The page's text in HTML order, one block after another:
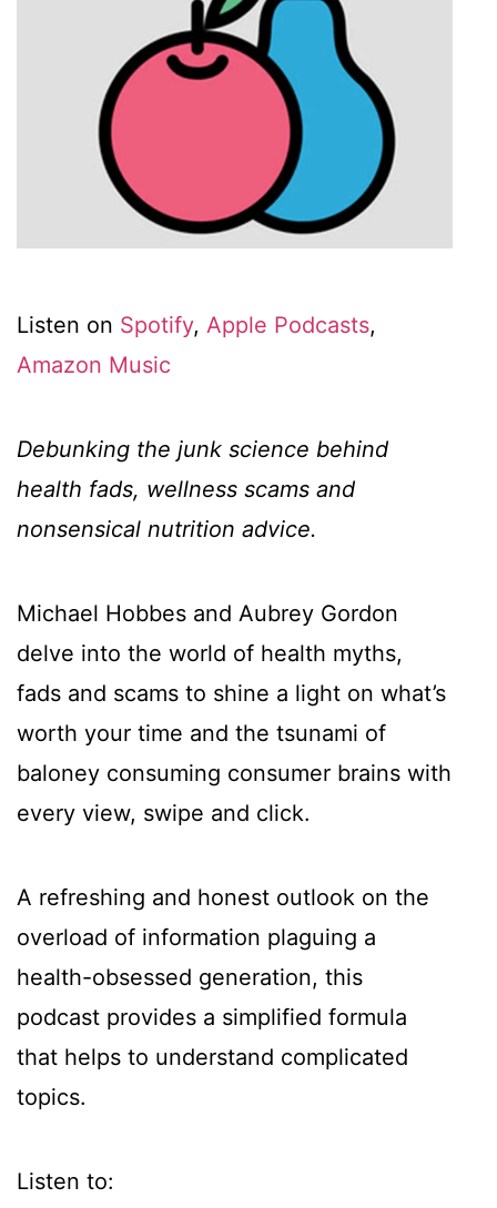
Listen on Spotify, Apple Podcasts,
Amazon Music
Debunking the junk science behind
health fads, wellness scams and
nonsensical nutrition advice.
Michael Hobbes and Aubrey Gordon
delve into the world of health myths,
fads and scams to shine a light on what’s
worth your time and the tsunami of
baloney consuming consumer brains with
every view, swipe and click.
A refreshing and honest outlook on the
overload of information plaguing a
health-obsessed generation, this
podcast provides a simplified formula
that helps to understand complicated
topics.
Listen to: